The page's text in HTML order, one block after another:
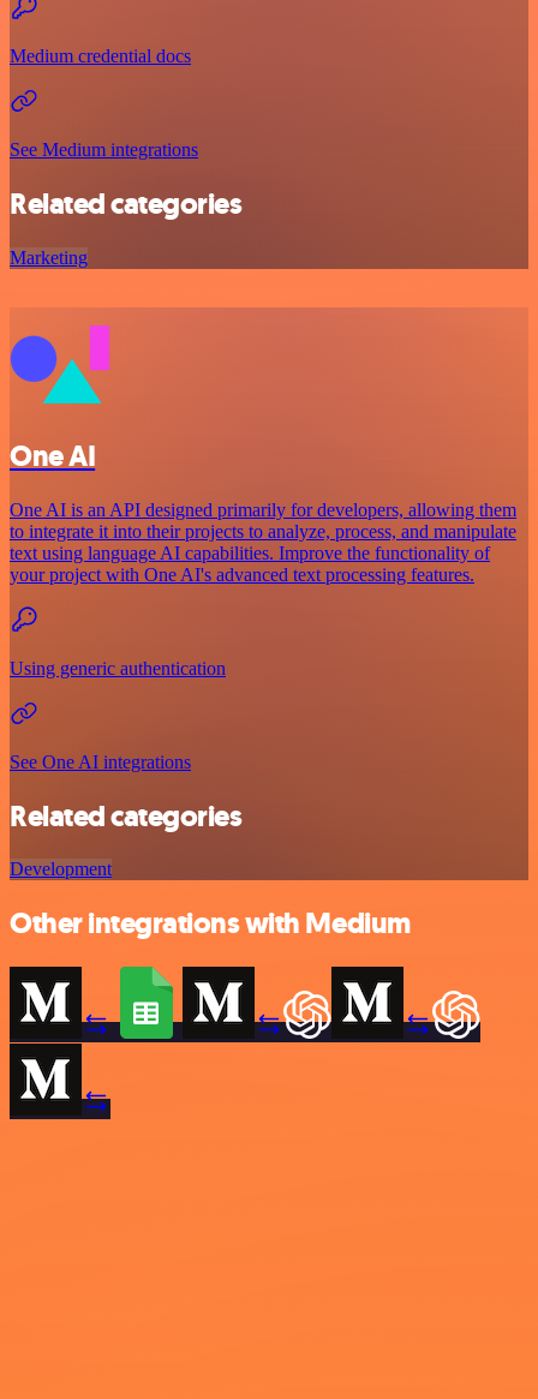
Medium credential docs
See Medium integrations
Related categories
Marketing
One AI
One AI is an API designed primarily for developers, allowing them
to integrate it into their projects to analyze, process, and manipulate
text using language AI capabilities. Improve the functionality of
your project with One AI's advanced text processing features.
Using generic authentication
See One AI integrations
Related categories
Development
Other integrations with Medium